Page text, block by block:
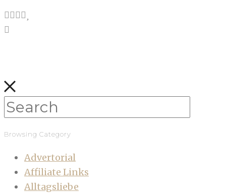
Browsing Category
Advertorial
Affiliate Links
Alltagsliebe